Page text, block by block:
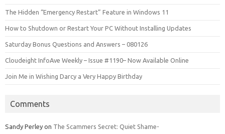
The Hidden “Emergency Restart” Feature in Windows 11
How to Shutdown or Restart Your PC Without Installing Updates
Saturday Bonus Questions and Answers – 080126
Cloudeight InfoAve Weekly – Issue #1190– Now Available Online
Join Me in Wishing Darcy a Very Happy Birthday
Comments
Sandy Perley on The Scammers Secret: Quiet Shame-